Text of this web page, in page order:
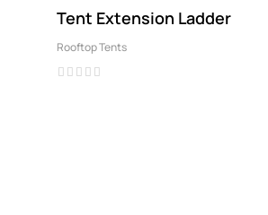
Tent Extension Ladder
Rooftop Tents